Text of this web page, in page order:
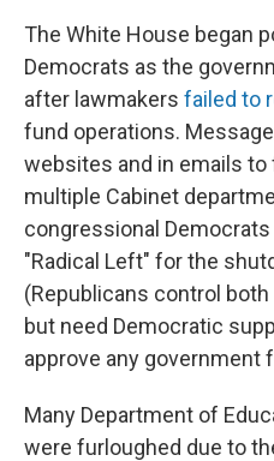
The White House began
Democrats as the
after lawmakers failed to
fund operations.
websites and in emails
multiple Cabinet
congressional
"Radical Left" for the
(Republicans control
but need Democratic
approve any government
Many Department of
were furloughed due to